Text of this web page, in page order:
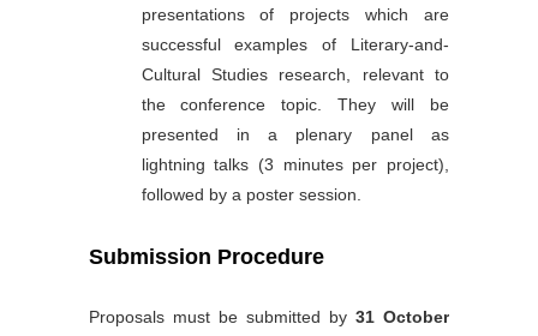
presentations of projects which are
successful examples of Literary-and-
Cultural Studies research, relevant to
the conference topic. They will be
presented in a plenary panel as
lightning talks (3 minutes per project),
followed by a poster session.
Submission Procedure
Proposals must be submitted by 31 October